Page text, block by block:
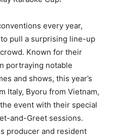
every year,
pull a surprising line-up
Known for their
portraying notable
and shows, this year’s
Italy, Byoru from Vietnam,
event with their special
and-Greet sessions.
producer and resident